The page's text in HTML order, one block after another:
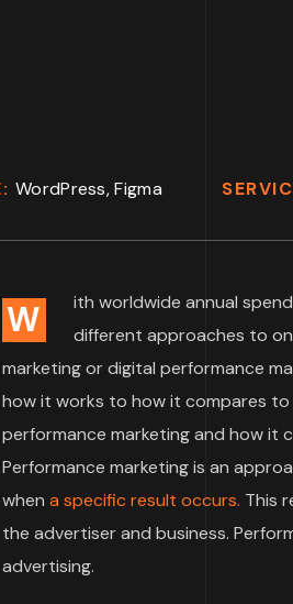
WordPress, Figma
W
ith worldwide annual
different approaches to
marketing or digital performance
how it works to how it compares to
performance marketing and how it
Performance marketing is an
when a specific result occurs. This
the advertiser and business.
advertising.